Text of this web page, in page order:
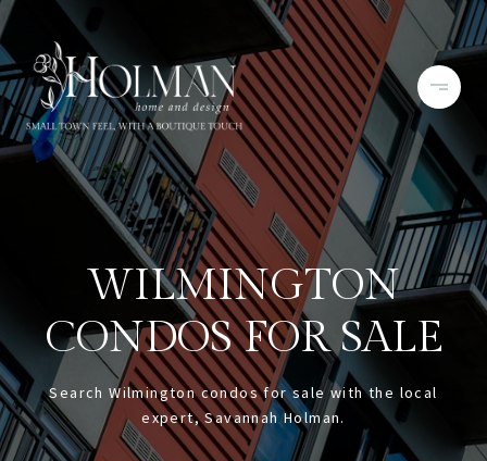
WILMINGTON
CONDOS FOR SALE
Search Wilmington condos for sale with the local
expert, Savannah Holman.